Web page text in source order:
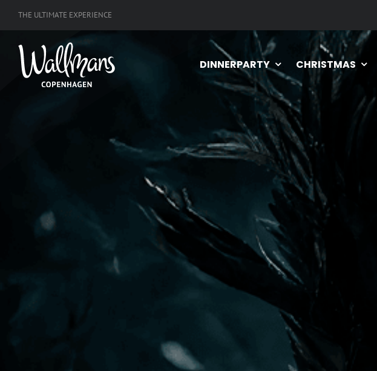
THE ULTIMATE EXPERIENCE
DINNERPARTY CHRISTMAS